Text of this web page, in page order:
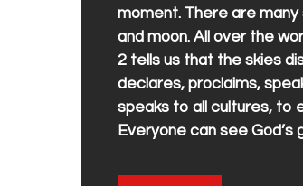
moment. There are
and moon. All over the
2 tells us that the skies
declares, proclaims,
speaks to all cultures, to
Everyone can see God’s